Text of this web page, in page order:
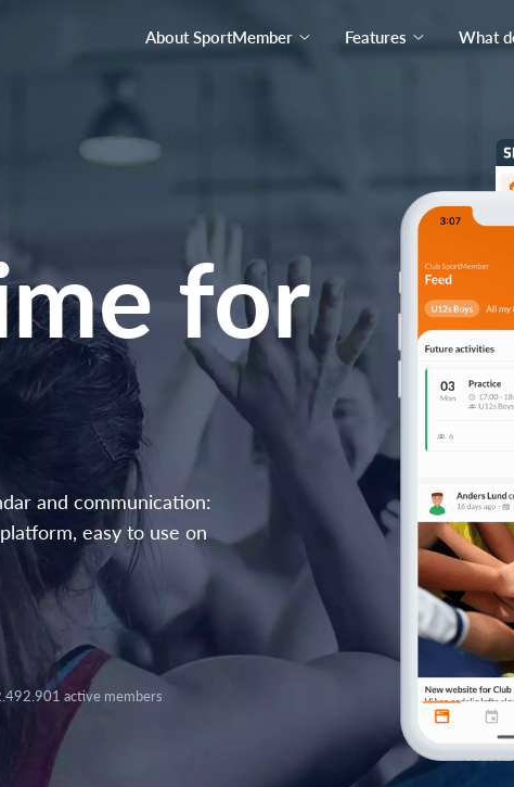
About SportMember Features What
for
and communication:
easy to use on
active members